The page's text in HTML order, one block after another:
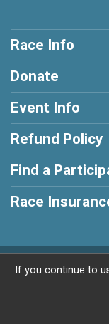
Race Info
Donate
Event Info
Refund Policy
Find a
Race
If you continue to